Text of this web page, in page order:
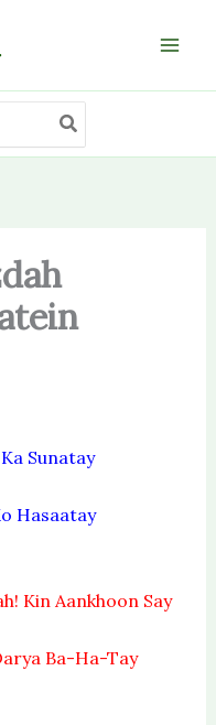
Sunatay
Hasaatay
Kin Aankhoon Say
Ba-Ha-Tay